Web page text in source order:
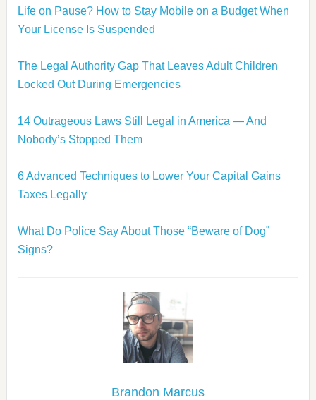
Life on Pause? How to Stay Mobile on a Budget When
Your License Is Suspended
The Legal Authority Gap That Leaves Adult Children
Locked Out During Emergencies
14 Outrageous Laws Still Legal in America — And
Nobody’s Stopped Them
6 Advanced Techniques to Lower Your Capital Gains
Taxes Legally
What Do Police Say About Those “Beware of Dog”
Signs?
Brandon Marcus